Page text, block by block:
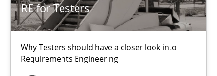
RE for Testers
Why Testers should have a closer look into
Requirements Engineering
30.10.2014